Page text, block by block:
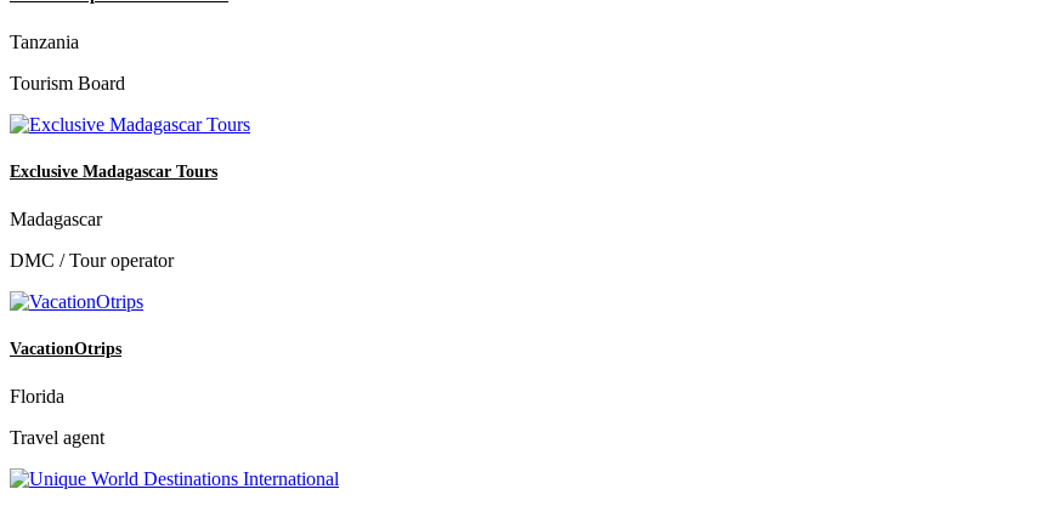
Tanzania
Tourism Board
Exclusive Madagascar Tours
Madagascar
DMC / Tour operator
VacationOtrips
Florida
Travel agent